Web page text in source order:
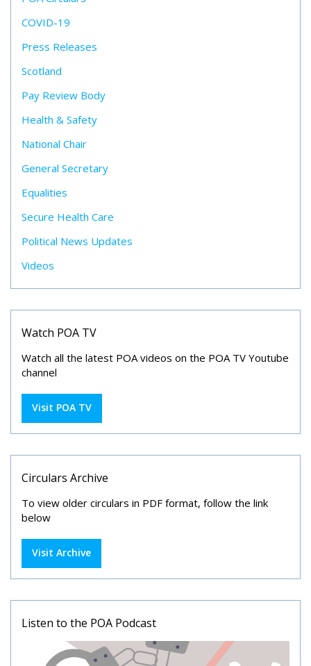
COVID-19
Press Releases
Scotland
Pay Review Body
Health & Safety
National Chair
General Secretary
Equalities
Secure Health Care
Political News Updates
Videos
Watch POA TV
Watch all the latest POA videos on the POA TV Youtube
channel
Visit POA TV
Circulars Archive
To view older circulars in PDF format, follow the link
below
Visit Archive
Listen to the POA Podcast